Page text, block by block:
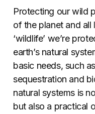
Protecting our wild
of the planet and all
‘wildlife’ we’re
earth’s natural
basic needs, such
sequestration and
natural systems is
but also a practical